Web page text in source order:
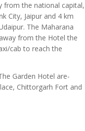
from the national capital,
City, Jaipur and 4 km
The Maharana
from the Hotel the
cab to reach the
Garden Hotel are-
Chittorgarh Fort and